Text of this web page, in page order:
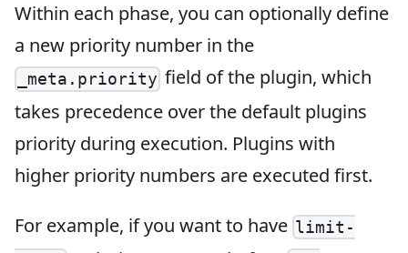
Within each phase, you can optionally define
a new priority number in the
_meta.priority field of the plugin, which
takes precedence over the default plugins
priority during execution. Plugins with
higher priority numbers are executed first.
For example, if you want to have limit-